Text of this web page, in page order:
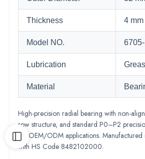
Thickness 4 mm
Model NO.
Lubrication
Material
High-precision radial bearing with non-
row structure, and standard P0–P2
for OEM/ODM applications. Manufactured
with HS Code 8482102000.